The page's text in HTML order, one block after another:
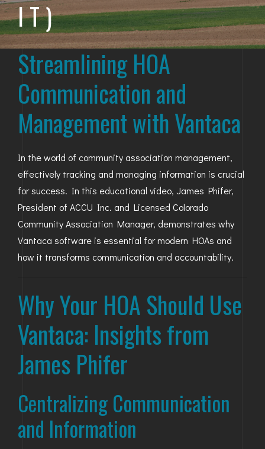
BAYFIELD
MONTROSE
WESTERN SLOPE
GRAND JUNCTION
WHEAT RIDGE
ARVADA
BOULDER
CENTENNIAL
BROOMFIELD
BRIGHTON
IT)
Streamlining HOA
Communication and
Management with Vantaca
In the world of community association management,
effectively tracking and managing information is crucial
for success. In this educational video, James Phifer,
President of ACCU Inc. and Licensed Colorado
Community Association Manager, demonstrates why
Vantaca software is essential for modern HOAs and
how it transforms communication and accountability.
Why Your HOA Should Use
Vantaca: Insights from
James Phifer
Centralizing Communication
and Information